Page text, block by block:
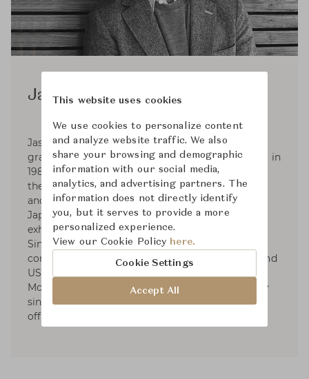
Jasper Morrison
Jasper Morrison was born in London in 1959,
graduated in Design from Kingston Polytechnic in
1982, and set up his Office in London in 1986. In
the 2000s Jasper began consultancies with Muji
and Samsung. In 2006 he collaborated with
Japanese designer Naoto Fukasawa on the
exhibition Super Normal at Axis Gallery, Tokyo.
Since 2010 he has collaborated with Spanish
companies Camper, Kettal and Andreu World, and
US companies Maharam and Emeco. Jasper
Morrison has been a Royal Designer for Industry
since 2001. Jasper Morrison Ltd currently has
offices in London, Tokyo and Paris.
This website uses cookies
We use cookies to personalize content
and analyze website traffic. We also
share your browsing and demographic
information with our social media,
analytics, and advertising partners. The
information does not directly identify
you, but it serves to provide a more
personalized experience.
View our Cookie Policy here.
Cookie Settings
Accept All